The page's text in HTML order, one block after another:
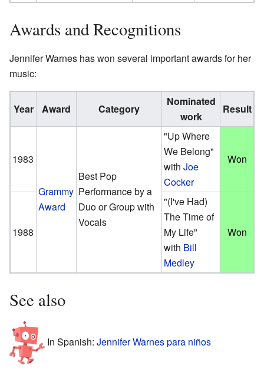
Awards and Recognitions
Jennifer Warnes has won several important awards for her
music:
Year Award Category
Nominated
work
Result
1983
Grammy
Award
Best Pop
Performance by a
Duo or Group with
Vocals
"Up Where
We Belong"
withJoe
Cocker
Won
1988
"(I've Had)
The Time of
My Life"
with Bill
Medley
Won
See also
In Spanish: Jennifer Warnes para niños